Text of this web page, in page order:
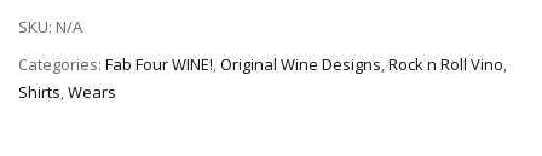
SKU: N/A
Categories: Fab Four WINE!,Original Wine Designs,Rock n Roll Vino,
Shirts,Wears